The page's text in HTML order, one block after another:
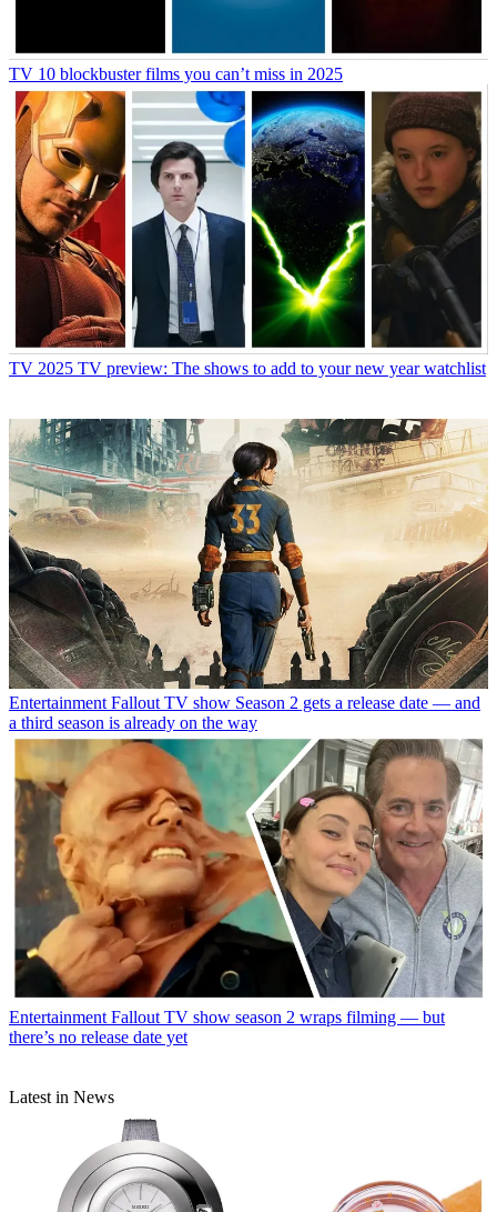
TV 10 blockbuster films you can’t miss in 2025
TV 2025 TV preview: The shows to add to your new year watchlist
Entertainment Fallout TV show Season 2 gets a release date — and
a third season is already on the way
Entertainment Fallout TV show season 2 wraps filming — but
there’s no release date yet
Latest in News